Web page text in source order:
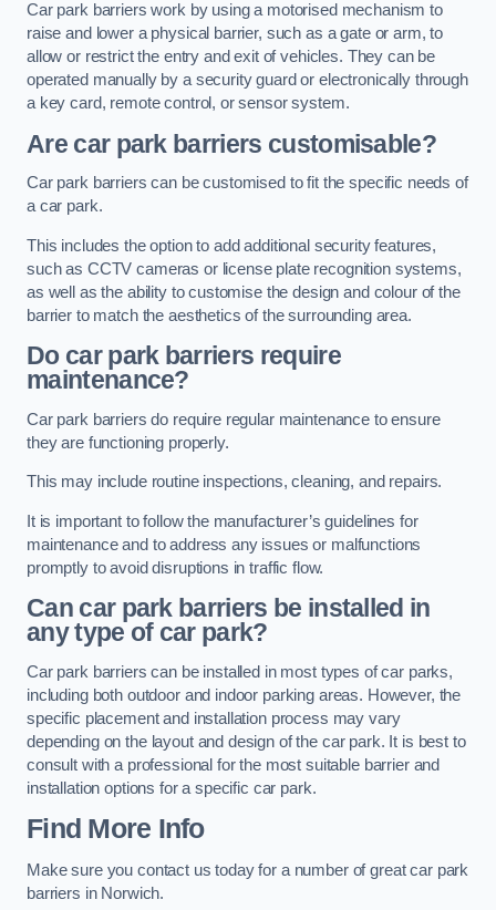
Car park barriers work by using a motorised mechanism to
raise and lower a physical barrier, such as a gate or arm, to
allow or restrict the entry and exit of vehicles. They can be
operated manually by a security guard or electronically through
a key card, remote control, or sensor system.
Are car park barriers customisable?
Car park barriers can be customised to fit the specific needs of
a car park.
This includes the option to add additional security features,
such as CCTV cameras or license plate recognition systems,
as well as the ability to customise the design and colour of the
barrier to match the aesthetics of the surrounding area.
Do car park barriers require
maintenance?
Car park barriers do require regular maintenance to ensure
they are functioning properly.
This may include routine inspections, cleaning, and repairs.
It is important to follow the manufacturer’s guidelines for
maintenance and to address any issues or malfunctions
promptly to avoid disruptions in traffic flow.
Can car park barriers be installed in
any type of car park?
Car park barriers can be installed in most types of car parks,
including both outdoor and indoor parking areas. However, the
specific placement and installation process may vary
depending on the layout and design of the car park. It is best to
consult with a professional for the most suitable barrier and
installation options for a specific car park.
Find More Info
Make sure you contact us today for a number of great car park
barriers in Norwich.